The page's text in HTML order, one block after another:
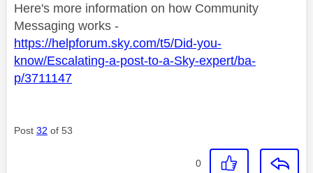
Here's more information on how Community
Messaging works -
https://helpforum.sky.com/t5/Did-you-
know/Escalating-a-post-to-a-Sky-expert/ba-
p/3711147
Post 32 of 53
0